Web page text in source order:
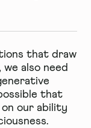
that draw
also need
that
our ability